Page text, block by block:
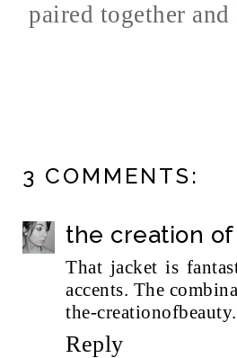
paired together
3 COMMENTS:
the creation
That jacket is
accents. The
the-
Reply